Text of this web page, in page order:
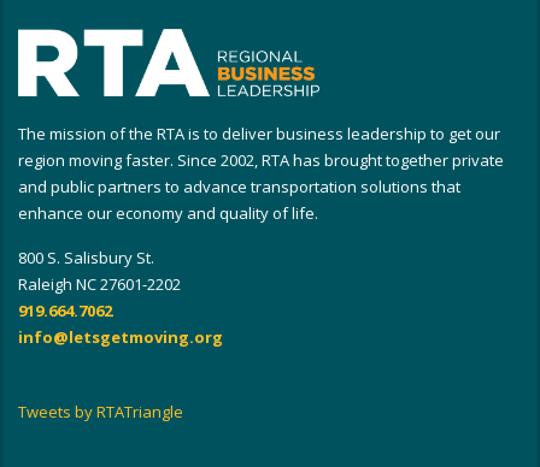
The mission of the RTA is to deliver business leadership to get our
region moving faster. Since 2002, RTA has brought together private
and public partners to advance transportation solutions that
enhance our economy and quality of life.
800 S. Salisbury St.
Raleigh NC 27601-2202
919.664.7062
info@letsgetmoving.org
Tweets by RTATriangle